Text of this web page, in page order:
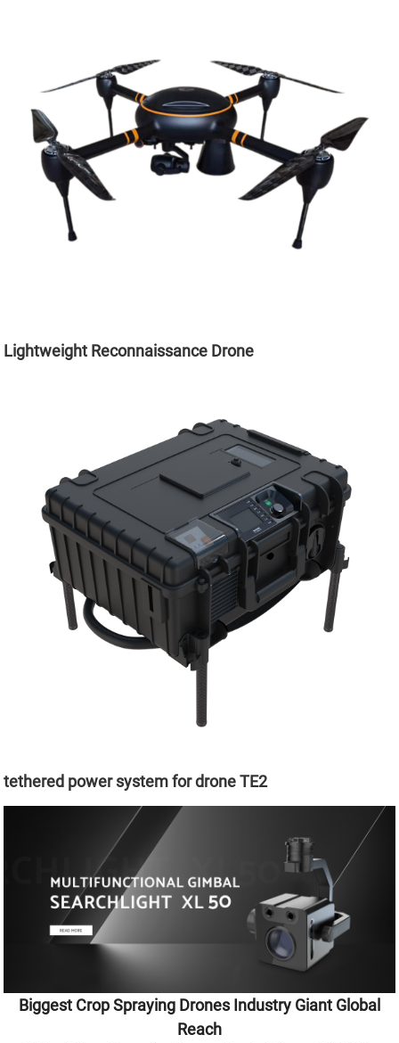
Lightweight Reconnaissance Drone
tethered power system for drone TE2
Biggest Crop Spraying Drones Industry Giant Global
Reach